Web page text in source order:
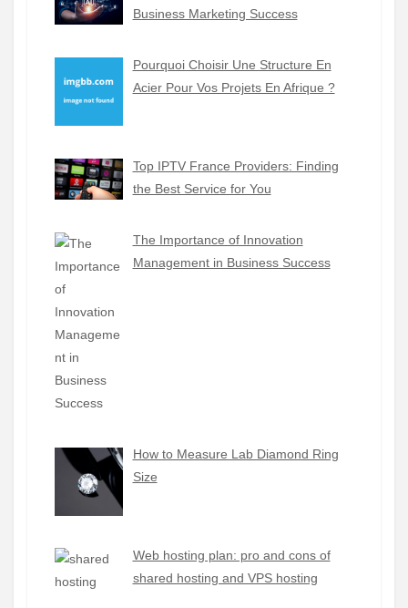
Business Marketing Success
Pourquoi Choisir Une Structure En
Acier Pour Vos Projets En Afrique ?
Top IPTV France Providers: Finding
the Best Service for You
The Importance of Innovation
Management in Business Success
How to Measure Lab Diamond Ring
Size
Web hosting plan: pro and cons of
shared hosting and VPS hosting